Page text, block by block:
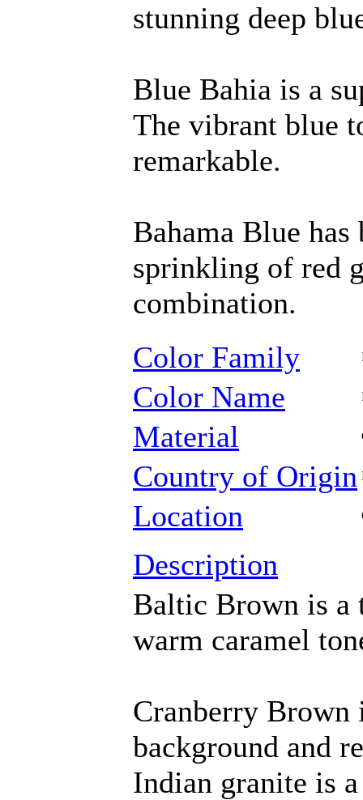
stunning deep
Blue Bahia is a
The vibrant blue
remarkable.
Bahama Blue
sprinkling of red
combination.
Color Family
Color Name
Material
Country of Origin
Location
Description
Baltic Brown is a
warm caramel
Cranberry Brown
background and
Indian granite is